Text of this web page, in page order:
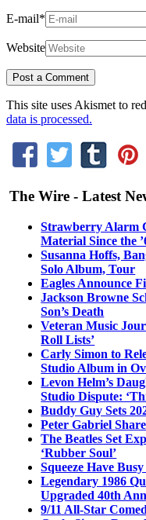
E-mail*
Website
This site uses Akismet to
data is processed.
The Wire - Latest
Strawberry Alarm
Material Since the
Susanna Hoffs,
Solo Album, Tour
Eagles Announce
Jackson Browne
Son’s Death
Veteran Music
Roll Lists’
Carly Simon to
Studio Album in
Levon Helm’s
Studio Dispute:
Buddy Guy Sets
Peter Gabriel
The Beatles Set
‘Rubber Soul’
Squeeze Have
Legendary 1986
Upgraded 40th
9/11 All-Star